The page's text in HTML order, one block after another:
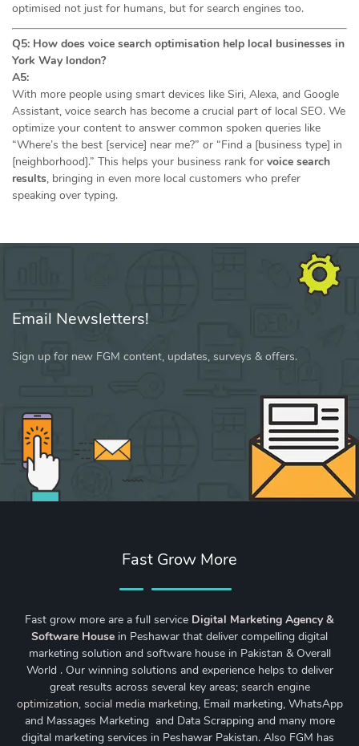
optimised not just for humans, but for search engines too.
Q5: How does voice search optimisation help local businesses in
York Way london?
A5:
With more people using smart devices like Siri, Alexa, and Google
Assistant, voice search has become a crucial part of local SEO. We
optimize your content to answer common spoken queries like
“Where’s the best [service] near me?” or “Find a [business type] in
[neighborhood].” This helps your business rank for voice search
results, bringing in even more local customers who prefer
speaking over typing.
Email Newsletters!
Sign up for new FGM content, updates, surveys & offers.
Fast Grow More
Fast grow more are a full service Digital Marketing Agency &
Software House in Peshawar that deliver compelling digital
marketing solution and software house in Pakistan & Overall
World . Our winning solutions and experience helps to deliver
great results across several key areas; search engine
optimization, social media marketing, Email marketing, WhatsApp
and Massages Marketing and Data Scrapping and many more
digital marketing services in Peshawar Pakistan. Also FGM has